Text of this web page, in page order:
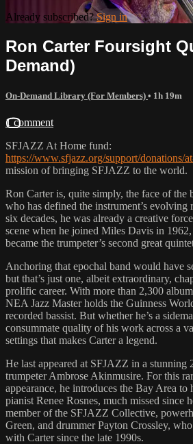
Already subscribed?Sign in
Ron Carter Foursight
Demand)
On-Demand Library (For Members) • 1h 19m
1 comment
SFJAZZ At Home fund:
https://www.sfjazz.org/support/donations/
mission of bringing SFJAZZ to the world.
Ron Carter is, quite simply, the face of the
who has defined the instrument’s evolving
six decades, he was already a creative
scene when he joined Miles Davis in
became the trumpeter’s second great
Anchoring that epochal band would have
but that’s just one, albeit extraordinary,
prolific career. With more than 2,300
NEA Jazz Master holds the Guinness
recorded bassist. But whether he’s a
consummate quality of his work across a
settings that makes Carter a legend.
He last appeared at SFJAZZ in a stunning
trumpeter Ambrose Akinmusire. For this
appearance, he introduces the Bay Area
pianist Renee Rosnes, much missed since
member of the SFJAZZ Collective,
Green, and drummer Payton Crossley,
with Carter since the late 1990s.